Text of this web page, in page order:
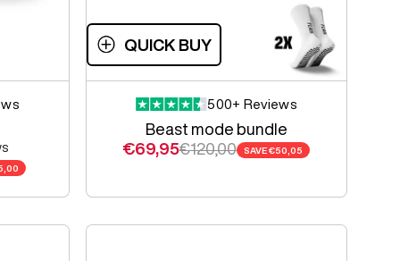
QUICK BUY
500+ Reviews
Beast mode bundle
Sale price
€69,95Regular price
€120,00 SAVE €50,05